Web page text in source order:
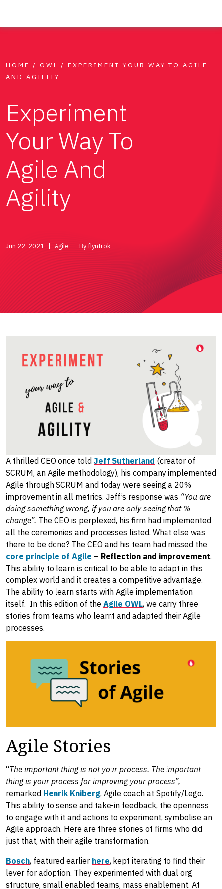
HOME / OWL / EXPERIMENT YOUR WAY TO AGILE
AND AGILITY
Experiment
Your Way To
Agile And
Agility
Jun 22, 2021 Agile By flyntrok
A thrilled CEO once told Jeff Sutherland (creator of
SCRUM, an Agile methodology), his company implemented
Agile through SCRUM and today were seeing a 20%
improvement in all metrics. Jeff’s response was “You are
doing something wrong, if you are only seeing that %
change”. The CEO is perplexed, his firm had implemented
all the ceremonies and processes listed. What else was
there to be done? The CEO and his team had missed the
core principle of Agile – Reflection and improvement.
This ability to learn is critical to be able to adapt in this
complex world and it creates a competitive advantage.
The ability to learn starts with Agile implementation
itself. In this edition of the Agile OWL, we carry three
stories from teams who learnt and adapted their Agile
processes.
Agile Stories
“The important thing is not your process. The important
thing is your process for improving your process”,
remarked Henrik Kniberg, Agile coach at Spotify/Lego.
This ability to sense and take-in feedback, the openness
to engage with it and actions to experiment, symbolise an
Agile approach. Here are three stories of firms who did
just that, with their agile transformation.
Bosch, featured earlier here, kept iterating to find their
lever for adoption. They experimented with dual org
structure, small enabled teams, mass enablement. At